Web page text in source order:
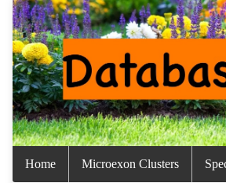
Home Microexon Clusters